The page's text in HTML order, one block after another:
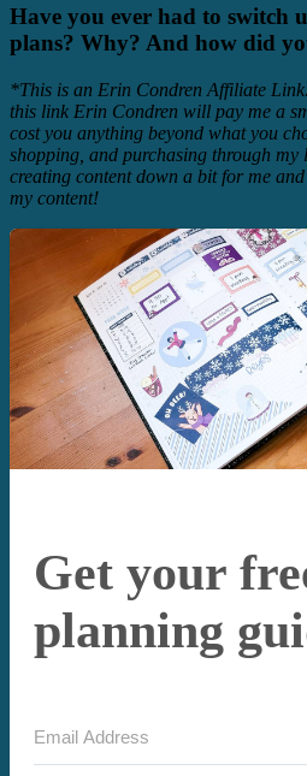
Have you ever had to switch
plans? Why? And how did
*This is an Erin Condren Affiliate
this link Erin Condren will pay me a
cost you anything beyond what you
shopping, and purchasing through my
creating content down a bit for me
my content!
Get your
planning